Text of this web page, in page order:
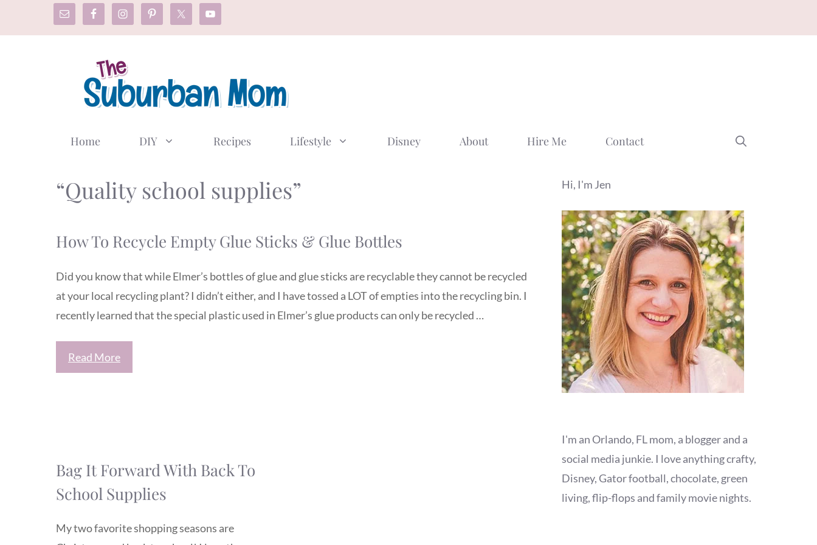
Home DIY Recipes Lifestyle Disney About Hire Me Contact
“Quality school supplies”
How To Recycle Empty Glue Sticks & Glue Bottles
Did you know that while Elmer’s bottles of glue and glue sticks are recyclable they cannot be recycled
at your local recycling plant? I didn’t either, and I have tossed a LOT of empties into the recycling bin. I
recently learned that the special plastic used in Elmer’s glue products can only be recycled …
Read More
Bag It Forward With Back To
School Supplies
My two favorite shopping seasons are
Hi, I'm Jen
I'm an Orlando, FL mom, a blogger and a
social media junkie. I love anything crafty,
Disney, Gator football, chocolate, green
living, flip-flops and family movie nights.